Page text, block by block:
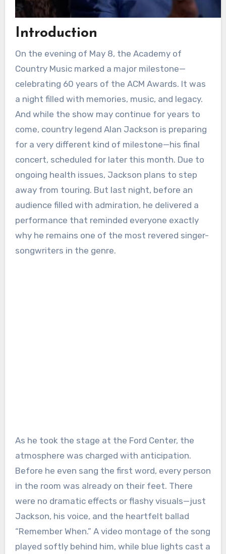
Introduction
On the evening of May 8, the Academy of
Country Music marked a major milestone—
celebrating 60 years of the ACM Awards. It was
a night filled with memories, music, and legacy.
And while the show may continue for years to
come, country legend Alan Jackson is preparing
for a very different kind of milestone—his final
concert, scheduled for later this month. Due to
ongoing health issues, Jackson plans to step
away from touring. But last night, before an
audience filled with admiration, he delivered a
performance that reminded everyone exactly
why he remains one of the most revered singer-
songwriters in the genre.
As he took the stage at the Ford Center, the
atmosphere was charged with anticipation.
Before he even sang the first word, every person
in the room was already on their feet. There
were no dramatic effects or flashy visuals—just
Jackson, his voice, and the heartfelt ballad
“Remember When.” A video montage of the song
played softly behind him, while blue lights cast a